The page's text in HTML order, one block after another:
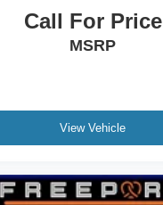
Control
headlights
Call For Price
MSRP
View Vehicle